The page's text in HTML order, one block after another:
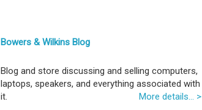
Bowers & Wilkins Blog
Blog and store discussing and selling computers,
laptops, speakers, and everything associated with
it.
More details... >